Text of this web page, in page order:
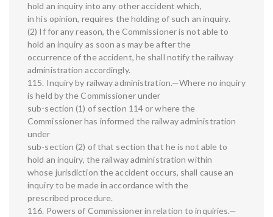
hold an inquiry into any other accident which,
in his opinion, requires the holding of such an inquiry.
(2) If for any reason, the Commissioner is not able to
hold an inquiry as soon as may be after the
occurrence of the accident, he shall notify the railway
administration accordingly.
115. Inquiry by railway administration.—Where no inquiry
is held by the Commissioner under
sub-section (1) of section 114 or where the
Commissioner has informed the railway administration
under
sub-section (2) of that section that he is not able to
hold an inquiry, the railway administration within
whose jurisdiction the accident occurs, shall cause an
inquiry to be made in accordance with the
prescribed procedure.
116. Powers of Commissioner in relation to inquiries.—